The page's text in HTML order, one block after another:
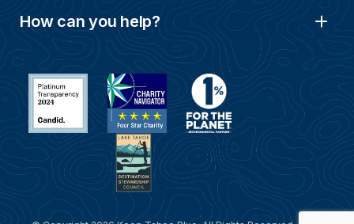
How can you help?